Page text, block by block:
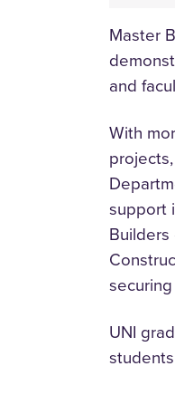
Master
and
With
support
UNI